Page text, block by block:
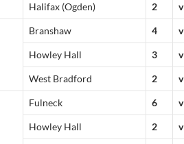
Halifax (Ogden) 2 v
Branshaw 4 v
Howley Hall 3 v
West Bradford 2 v
Fulneck 6 v
Howley Hall 2 v